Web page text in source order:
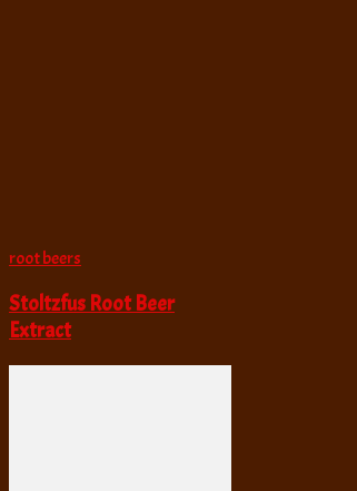
root beers
Stoltzfus Root Beer
Extract